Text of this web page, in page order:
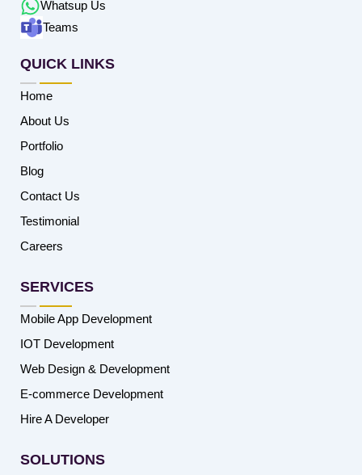
Whatsup Us
Teams
QUICK LINKS
Home
About Us
Portfolio
Blog
Contact Us
Testimonial
Careers
SERVICES
Mobile App Development
IOT Development
Web Design & Development
E-commerce Development
Hire A Developer
SOLUTIONS